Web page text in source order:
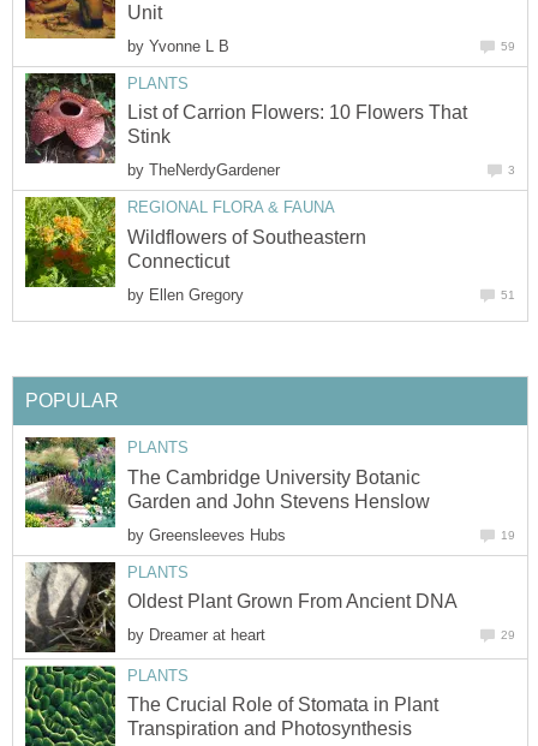
Unit
by Yvonne L B 59
PLANTS
List of Carrion Flowers: 10 Flowers That
Stink
by TheNerdyGardener 3
REGIONAL FLORA & FAUNA
Wildflowers of Southeastern
Connecticut
by Ellen Gregory 51
POPULAR
PLANTS
The Cambridge University Botanic
Garden and John Stevens Henslow
by Greensleeves Hubs 19
PLANTS
Oldest Plant Grown From Ancient DNA
by Dreamer at heart 29
PLANTS
The Crucial Role of Stomata in Plant
Transpiration and Photosynthesis